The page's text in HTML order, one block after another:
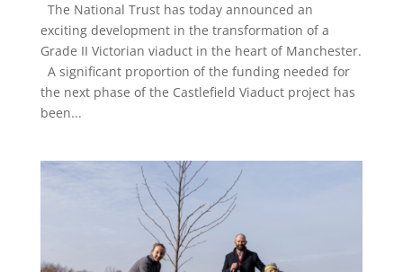
The National Trust has today announced an
exciting development in the transformation of a
Grade II Victorian viaduct in the heart of Manchester.
A significant proportion of the funding needed for
the next phase of the Castlefield Viaduct project has
been...